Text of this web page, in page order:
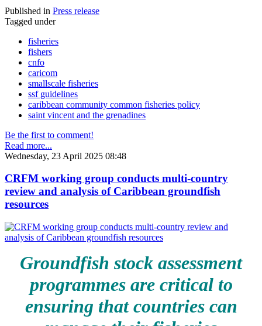
Published in Press release
Tagged under
fisheries
fishers
cnfo
caricom
smallscale fisheries
ssf guidelines
caribbean community common fisheries policy
saint vincent and the grenadines
Be the first to comment!
Read more...
Wednesday, 23 April 2025 08:48
CRFM working group conducts multi-country
review and analysis of Caribbean groundfish
resources
Groundfish stock assessment
programmes are critical to
ensuring that countries can